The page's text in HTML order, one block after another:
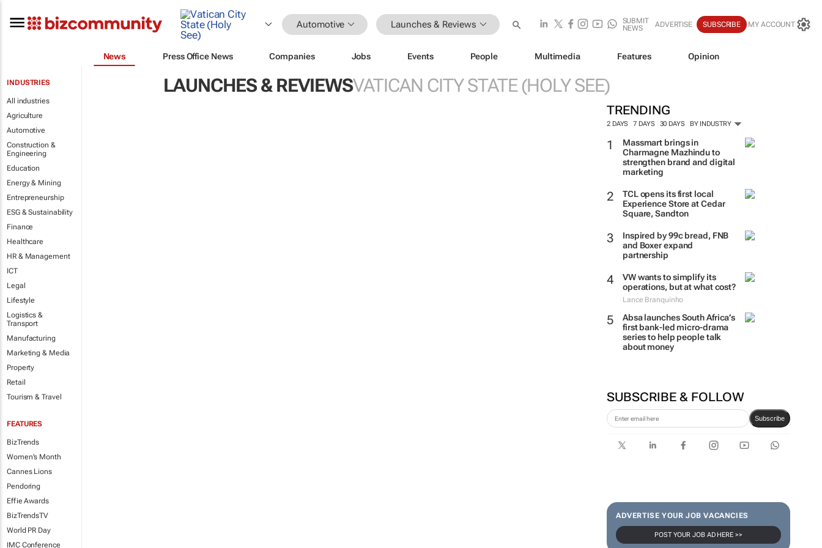
Automotive Launches & Reviews
SUBMIT
NEWS
ADVERTISE SUBSCRIBE MY ACCOUNT
News Press Office News Companies Jobs Events People Multimedia Features Opinion
INDUSTRIES
All industries
Agriculture
Automotive
Construction &
Engineering
Education
Energy & Mining
Entrepreneurship
ESG & Sustainability
Finance
Healthcare
HR & Management
ICT
Legal
Lifestyle
Logistics &
Transport
Manufacturing
Marketing & Media
Property
Retail
Tourism & Travel
FEATURES
BizTrends
Women's Month
Cannes Lions
Pendoring
Effie Awards
BizTrendsTV
World PR Day
IMC Conference
LAUNCHES & REVIEWSVATICAN CITY STATE (HOLY SEE)
TRENDING
2 DAYS 7 DAYS 30 DAYS BY INDUSTRY
Massmart brings in
Charmagne Mazhindu to
strengthen brand and digital
marketing
TCL opens its first local
Experience Store at Cedar
Square, Sandton
Inspired by 99c bread, FNB
and Boxer expand
partnership
VW wants to simplify its
operations, but at what cost?
Lance Branquinho
Absa launches South Africa’s
first bank-led micro-drama
series to help people talk
about money
SUBSCRIBE & FOLLOW
Subscribe
ADVERTISE YOUR JOB VACANCIES
POST YOUR JOB AD HERE >>